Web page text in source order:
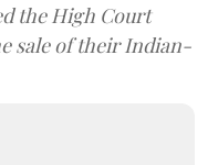
the High Court
sale of their Indian-